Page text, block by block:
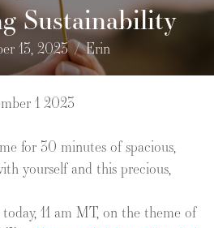
Sustainability
13, 2023/Erin
1 2023
for 30 minutes of spacious,
yourself and this precious,
11 am MT, on the theme of